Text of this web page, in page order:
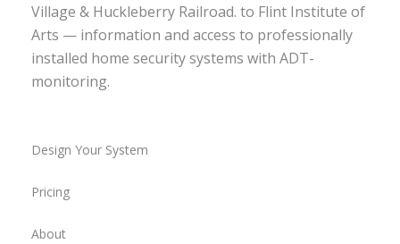
Village & Huckleberry Railroad. to Flint Institute of
Arts — information and access to professionally
installed home security systems with ADT-
monitoring.
Design Your System
Pricing
About